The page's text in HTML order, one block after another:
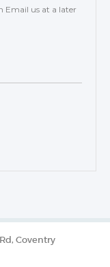
Email us at a later
Coventry